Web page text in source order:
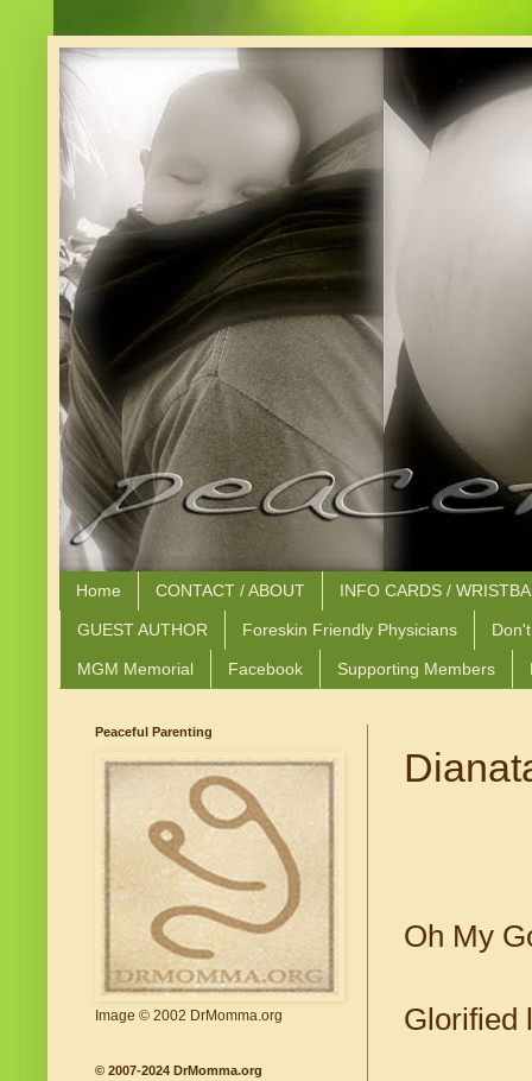
Home CONTACT / ABOUT INFO CARDS /
GUEST AUTHOR Foreskin Friendly Physicians
MGM Memorial Facebook Supporting Members
Oh My
Glorified
Peaceful Parenting
Image © 2002 DrMomma.org
© 2007-2024 DrMomma.org